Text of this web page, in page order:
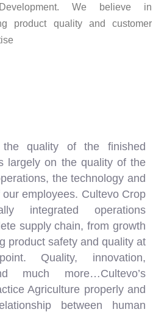
We believe in
product quality and customer
quality of the finished
largely on the quality of the
the technology and
employees. Cultevo Crop
integrated operations
supply chain, from growth
product safety and quality at
Quality, innovation,
much more…Cultevo’s
Agriculture properly and
between human